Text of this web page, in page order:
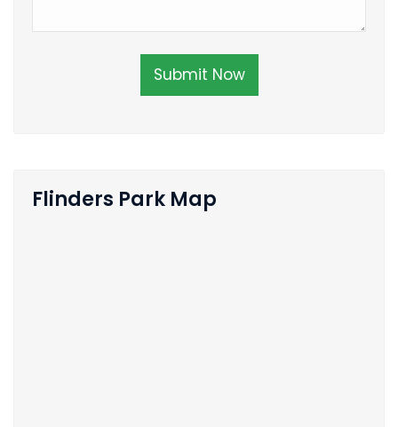
Submit Now
Flinders Park Map